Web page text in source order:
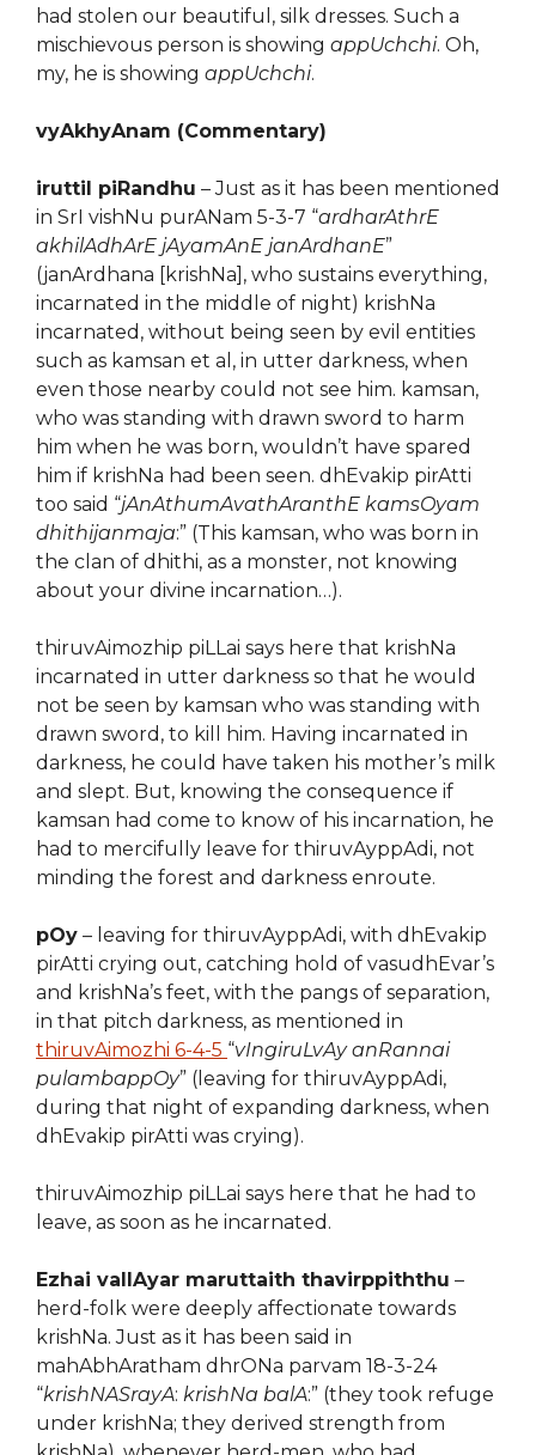
had stolen our beautiful, silk dresses. Such a
mischievous person is showing appUchchi. Oh,
my, he is showing appUchchi.
vyAkhyAnam (Commentary)
iruttil piRandhu – Just as it has been mentioned
in SrI vishNu purANam 5-3-7 “ardharAthrE
akhilAdhArE jAyamAnE janArdhanE”
(janArdhana [krishNa], who sustains everything,
incarnated in the middle of night) krishNa
incarnated, without being seen by evil entities
such as kamsan et al, in utter darkness, when
even those nearby could not see him. kamsan,
who was standing with drawn sword to harm
him when he was born, wouldn’t have spared
him if krishNa had been seen. dhEvakip pirAtti
too said “jAnAthumAvathAranthE kamsOyam
dhithijanmaja:” (This kamsan, who was born in
the clan of dhithi, as a monster, not knowing
about your divine incarnation…).
thiruvAimozhip piLLai says here that krishNa
incarnated in utter darkness so that he would
not be seen by kamsan who was standing with
drawn sword, to kill him. Having incarnated in
darkness, he could have taken his mother’s milk
and slept. But, knowing the consequence if
kamsan had come to know of his incarnation, he
had to mercifully leave for thiruvAyppAdi, not
minding the forest and darkness enroute.
pOy – leaving for thiruvAyppAdi, with dhEvakip
pirAtti crying out, catching hold of vasudhEvar’s
and krishNa’s feet, with the pangs of separation,
in that pitch darkness, as mentioned in
thiruvAimozhi 6-4-5 “vIngiruLvAy anRannai
pulambappOy” (leaving for thiruvAyppAdi,
during that night of expanding darkness, when
dhEvakip pirAtti was crying).
thiruvAimozhip piLLai says here that he had to
leave, as soon as he incarnated.
Ezhai vallAyar maruttaith thavirppiththu –
herd-folk were deeply affectionate towards
krishNa. Just as it has been said in
mahAbhAratham dhrONa parvam 18-3-24
“krishNASrayA: krishNa balA:” (they took refuge
under krishNa; they derived strength from